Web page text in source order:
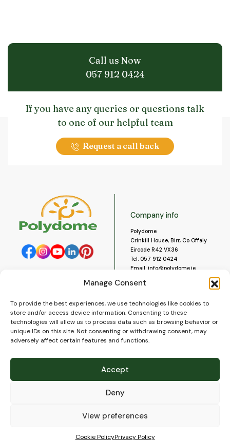
Manage Consent
To provide the best experiences, we use technologies like cookies to
store and/or access device information. Consenting to these
technologies will allow us to process data such as browsing behavior or
unique IDs on this site. Not consenting or withdrawing consent, may
adversely affect certain features and functions.
Accept
Deny
View preferences
Cookie PolicyPrivacy Policy
Call us Now
057 912 0424
If you have any queries or questions talk
to one of our helpful team
Request a call back
Company info
Polydome
Crinkill House, Birr, Co Offaly
Eircode R42 VX36
Tel: 057 912 0424
Email: info@polydome.ie
Our opening hours are:
Monday to Saturday 9am to
5:30pm
Closed for lunch 1pm to 2pm.
About us
Contact us
Blog
Delivery
FAQ’s